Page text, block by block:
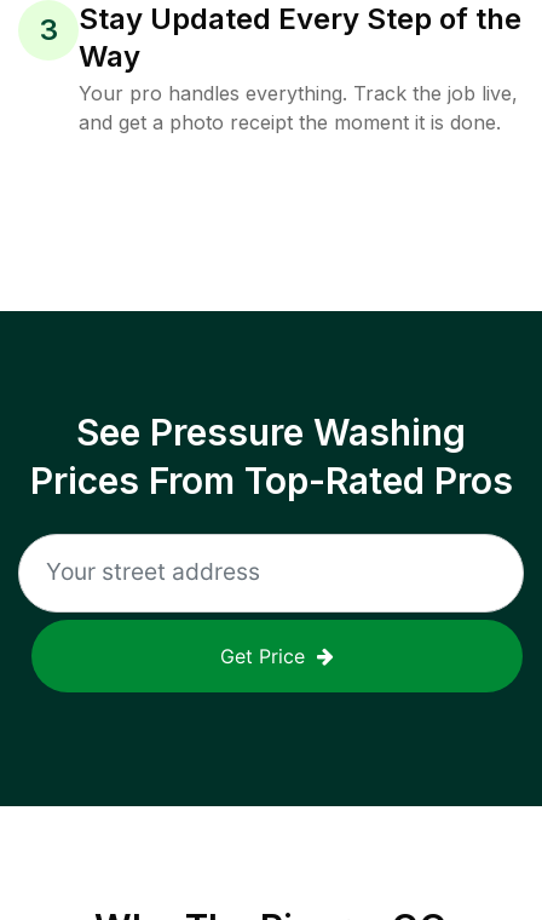
3
Stay Updated Every Step of the
Way
Your pro handles everything. Track the job live,
and get a photo receipt the moment it is done.
See Pressure Washing
Prices From Top-Rated Pros
Get Price